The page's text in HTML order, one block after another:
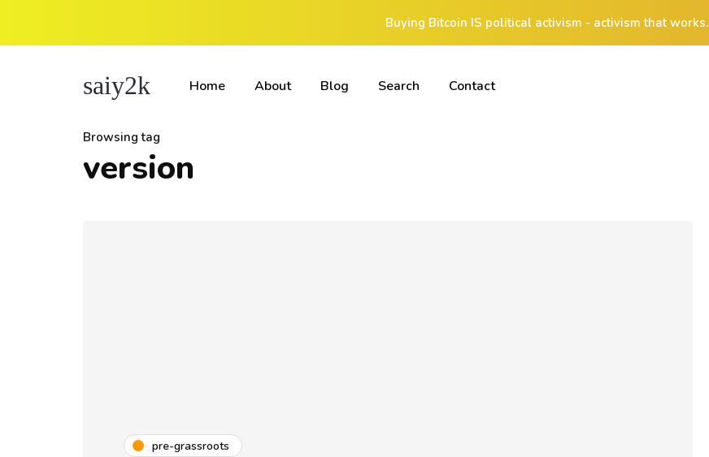
Buying Bitcoin IS political activism - activism that works.
saiy2k Home About Blog Search Contact
Browsing tag
version
pre-grassroots